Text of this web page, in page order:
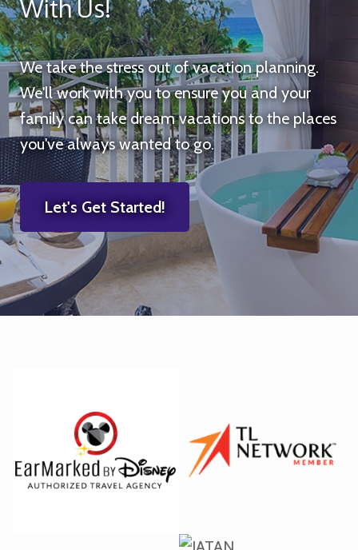
With Us!
We take the stress out of vacation planning.
We'll work with you to ensure you and your
family can take dream vacations to the places
you've always wanted to go.
Let's Get Started!